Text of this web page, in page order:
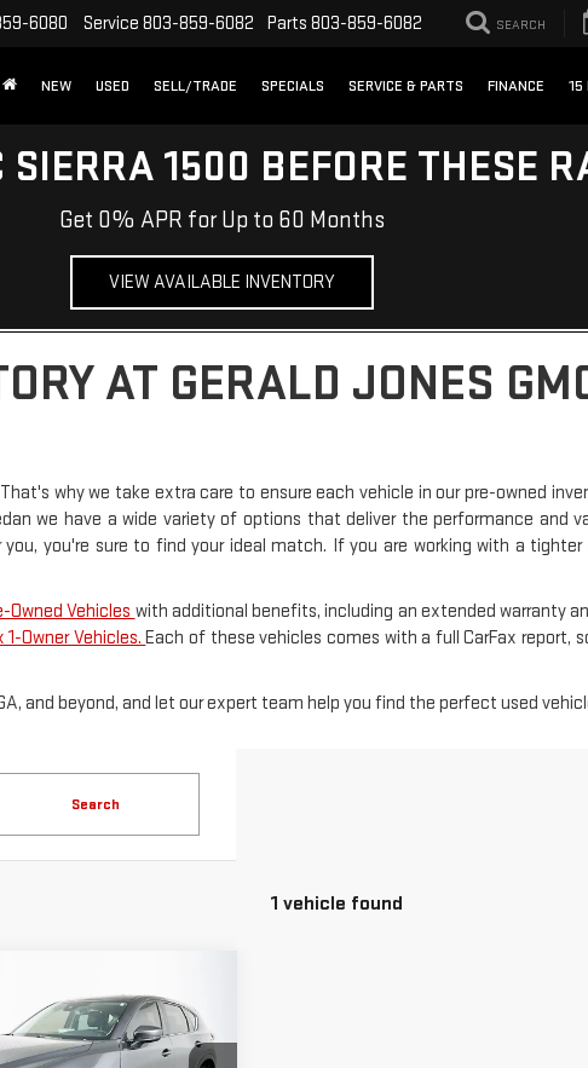
6080 Service 803-859-6082 Parts 803-859-6082 SEARCH
NEW USED SELL/TRADE SPECIALS SERVICE & PARTS FINANCE 15
1500 BEFORE THESE
Get 0% APR for Up to 60 Months
VIEW AVAILABLE INVENTORY
AT GERALD JONES
why we take extra care to ensure each vehicle in our pre-owned
we have a wide variety of options that deliver the performance and
you're sure to find your ideal match. If you are working with a
Owned Vehicles with additional benefits, including an extended warranty
1-Owner Vehicles.Each of these vehicles comes with a full CarFax report,
and beyond, and let our expert team help you find the perfect used
Search
1 vehicle found
MAZDA
$25,586
SALE PRICE